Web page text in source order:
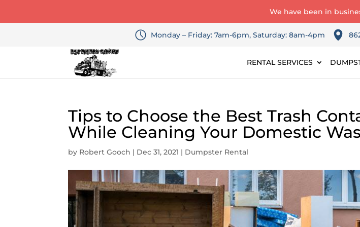
We have been in
Monday – Friday: 7am-6pm, Saturday: 8am-4pm
RENTAL SERVICES
Tips to Choose the Best Trash
While Cleaning Your Domestic
by Robert Gooch | Dec 31, 2021 | Dumpster Rental